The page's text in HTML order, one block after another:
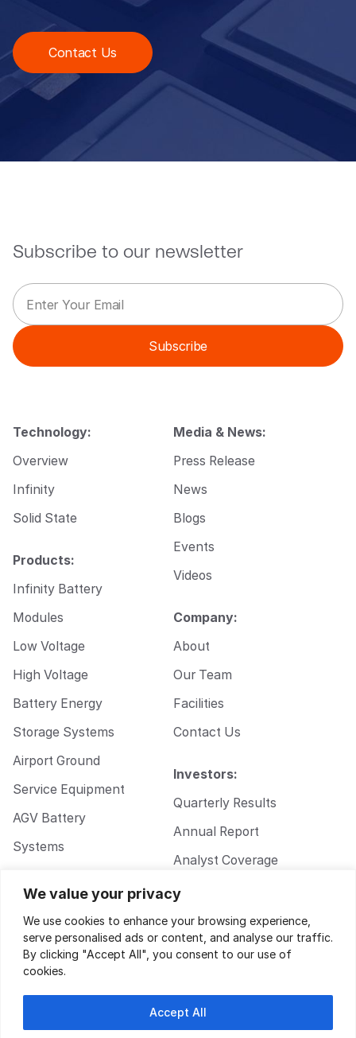
We value your privacy
We use cookies to enhance your browsing experience,
serve personalised ads or content, and analyse our traffic.
By clicking "Accept All", you consent to our use of
cookies.
Accept All
Contact Us
Subscribe to our newsletter
E
m
a
i
l
E
l
E
m
i
E
m
a
i
l
*
Subscribe
Technology:
Overview
Infinity
Solid State
Products:
Infinity Battery
Modules
Low Voltage
High Voltage
Battery Energy
Storage Systems
Airport Ground
Service Equipment
AGV Battery
Systems
Battery Systems
Media & News:
Press Release
News
Blogs
Events
Videos
Company:
About
Our Team
Facilities
Contact Us
Investors:
Quarterly Results
Annual Report
Analyst Coverage
Corporate
Governance